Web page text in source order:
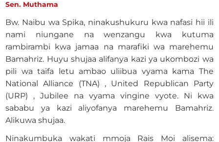
Sen. Muthama
Bw. Naibu wa Spika, ninakushukuru kwa nafasi hii ili
nami niungane na wenzangu kwa kutuma
rambirambi kwa jamaa na marafiki wa marehemu
Bamahriz. Huyu shujaa alifanya kazi ya ukombozi wa
pili wa taifa letu ambao uliibua vyama kama The
National Alliance (TNA) , United Republican Party
(URP) , Jubilee na vyama vingine vyote. Ni kwa
sababu ya kazi aliyofanya marehemu Bamahriz.
Alikuwa shujaa.
Ninakumbuka wakati mmoja Rais Moi alisema: